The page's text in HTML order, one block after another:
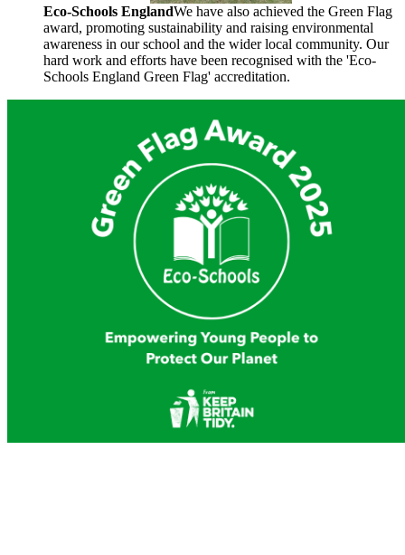
Eco-Schools EnglandWe have also achieved the Green Flag
award, promoting sustainability and raising environmental
awareness in our school and the wider local community. Our
hard work and efforts have been recognised with the 'Eco-
Schools England Green Flag' accreditation.